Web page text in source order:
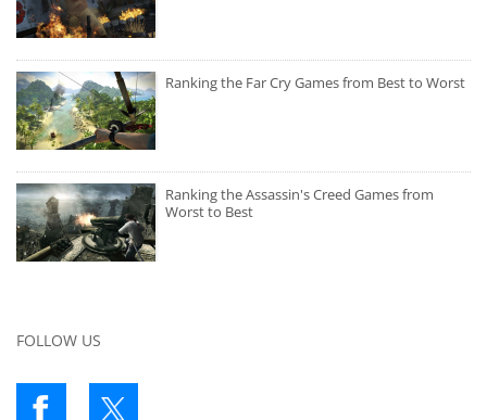
Ranking the Far Cry Games from Best to Worst
Ranking the Assassin's Creed Games from
Worst to Best
FOLLOW US